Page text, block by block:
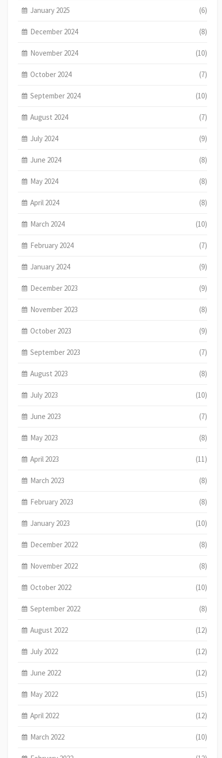
January 2025 (6)
December 2024 (8)
November 2024 (10)
October 2024 (7)
September 2024 (10)
August 2024 (7)
July 2024 (9)
June 2024 (8)
May 2024 (8)
April 2024 (8)
March 2024 (10)
February 2024 (7)
January 2024 (9)
December 2023 (9)
November 2023 (8)
October 2023 (9)
September 2023 (7)
August 2023 (8)
July 2023 (10)
June 2023 (7)
May 2023 (8)
April 2023 (11)
March 2023 (8)
February 2023 (8)
January 2023 (10)
December 2022 (8)
November 2022 (8)
October 2022 (10)
September 2022 (8)
August 2022 (12)
July 2022 (12)
June 2022 (12)
May 2022 (15)
April 2022 (12)
March 2022 (10)